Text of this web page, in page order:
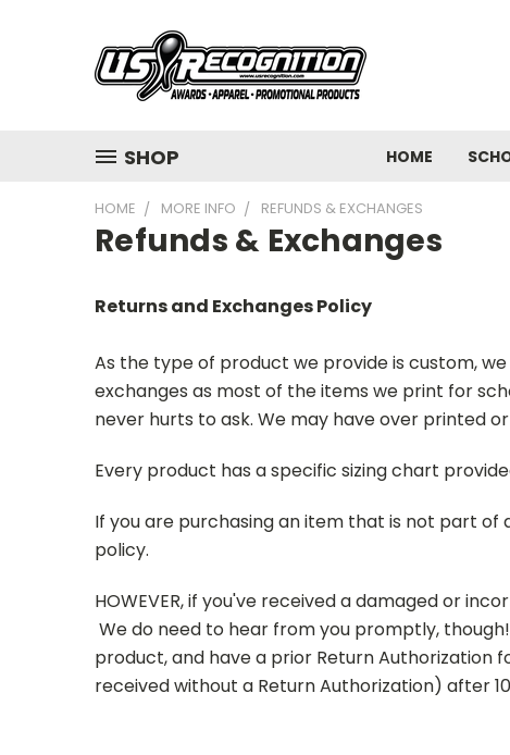
SHOP HOME
HOME MORE INFO REFUNDS & EXCHANGES
Refunds & Exchanges
Returns and Exchanges Policy
As the type of product we provide is custom,
exchanges as most of the items we print for
never hurts to ask. We may have over printed
Every product has a specific sizing chart
If you are purchasing an item that is not part
policy.
HOWEVER, if you've received a damaged or
We do need to hear from you promptly,
product, and have a prior Return Authorization
received without a Return Authorization) after